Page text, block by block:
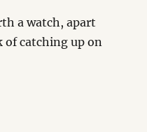
a watch, apart
of catching up on